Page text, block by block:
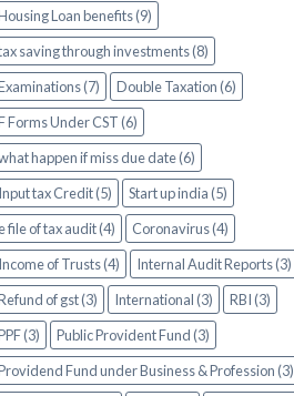
Loan benefits (9)
saving through investments (8)
(7)
Double Taxation (6)
Forms Under CST (6)
happen if miss due date (6)
Input tax Credit (5)
Start up india (5)
e file of tax audit (4)
Coronavirus (4)
Income of Trusts (4)
Internal Audit Reports (3)
of gst (3)
International (3)
RBI (3)
(3)
Public Provident Fund (3)
Fund under Business & Profession (3)